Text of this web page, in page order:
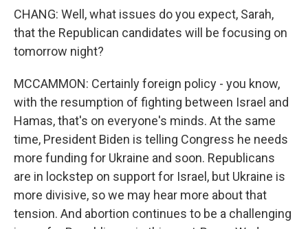
CHANG: Well, what issues do you expect, Sarah,
that the Republican candidates will be focusing on
tomorrow night?
MCCAMMON: Certainly foreign policy - you know,
with the resumption of fighting between Israel and
Hamas, that's on everyone's minds. At the same
time, President Biden is telling Congress he needs
more funding for Ukraine and soon. Republicans
are in lockstep on support for Israel, but Ukraine is
more divisive, so we may hear more about that
tension. And abortion continues to be a challenging